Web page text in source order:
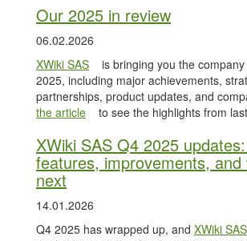
Our 2025 in review
06.02.2026
XWiki SAS
is bringing you the
2025, including major achievements,
partnerships, product updates, and
the article
to see the highlights from
XWiki SAS Q4 2025
features, improvements, and
next
14.01.2026
Q4 2025 has wrapped up, and XWiki SAS